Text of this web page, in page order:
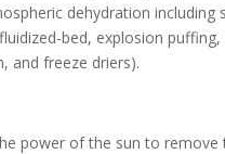
dehydration including
bed, explosion
and freeze driers).
power of the sun to